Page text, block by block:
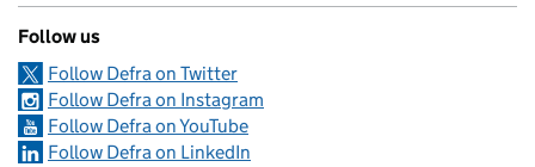
Follow us
Follow Defra on Twitter
Follow Defra on Instagram
Follow Defra on YouTube
Follow Defra on LinkedIn